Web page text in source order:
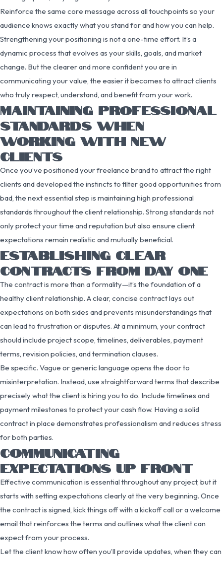
Reinforce the same core message across all touchpoints so your
audience knows exactly what you stand for and how you can help.
Strengthening your positioning is not a one-time effort. It’s a
dynamic process that evolves as your skills, goals, and market
change. But the clearer and more confident you are in
communicating your value, the easier it becomes to attract clients
who truly respect, understand, and benefit from your work.
MAINTAINING PROFESSIONAL
STANDARDS WHEN
WORKING WITH NEW
CLIENTS
Once you’ve positioned your freelance brand to attract the right
clients and developed the instincts to filter good opportunities from
bad, the next essential step is maintaining high professional
standards throughout the client relationship. Strong standards not
only protect your time and reputation but also ensure client
expectations remain realistic and mutually beneficial.
ESTABLISHING CLEAR
CONTRACTS FROM DAY ONE
The contract is more than a formality—it’s the foundation of a
healthy client relationship. A clear, concise contract lays out
expectations on both sides and prevents misunderstandings that
can lead to frustration or disputes. At a minimum, your contract
should include project scope, timelines, deliverables, payment
terms, revision policies, and termination clauses.
Be specific. Vague or generic language opens the door to
misinterpretation. Instead, use straightforward terms that describe
precisely what the client is hiring you to do. Include timelines and
payment milestones to protect your cash flow. Having a solid
contract in place demonstrates professionalism and reduces stress
for both parties.
COMMUNICATING
EXPECTATIONS UP FRONT
Effective communication is essential throughout any project, but it
starts with setting expectations clearly at the very beginning. Once
the contract is signed, kick things off with a kickoff call or a welcome
email that reinforces the terms and outlines what the client can
expect from your process.
Let the client know how often you’ll provide updates, when they can